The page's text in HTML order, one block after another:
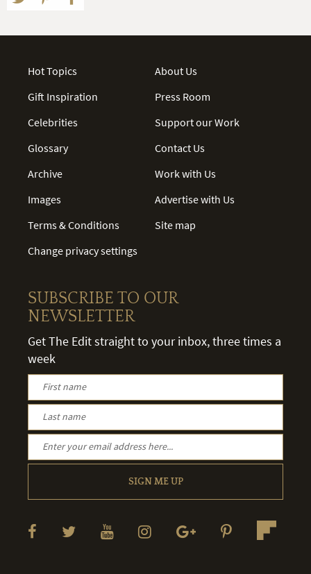
Hot Topics
Gift Inspiration
Celebrities
Glossary
Archive
Images
Terms & Conditions
Change privacy settings
About Us
Press Room
Support our Work
Contact Us
Work with Us
Advertise with Us
Site map
SUBSCRIBE TO OUR
NEWSLETTER
Get The Edit straight to your inbox, three times a
week
SIGN ME UP